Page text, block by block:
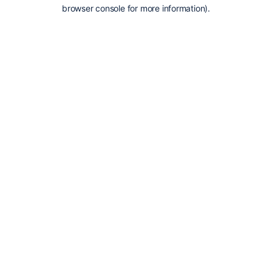
browser console for more information).